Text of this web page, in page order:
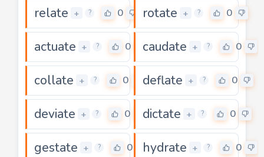
relate + ? 0 rotate + ? 0
actuate + ? 0 caudate + ? 0
collate + ? 0 deflate + ? 0
deviate + ? 0 dictate + ? 0
gestate + ? 0 hydrate + ? 0